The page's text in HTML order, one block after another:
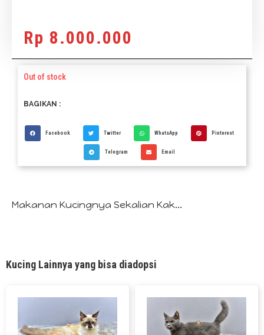
Rp 8.000.000
Out of stock
BAGIKAN :
Facebook Twitter WhatsApp Pinterest
Telegram Email
Makanan Kucingnya Sekalian Kak...
Kucing Lainnya yang bisa diadopsi